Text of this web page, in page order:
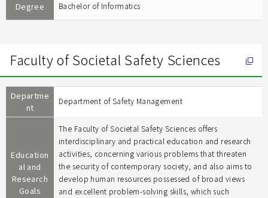
Degree Bachelor of Informatics
Faculty of Societal Safety Sciences
Departme
nt
Department of Safety Management
Education
al and
Research
Goals
The Faculty of Societal Safety Sciences offers
interdisciplinary and practical education and research
activities, concerning various problems that threaten
the security of contemporary society, and also aims to
develop human resources possessed of broad views
and excellent problem-solving skills, which such